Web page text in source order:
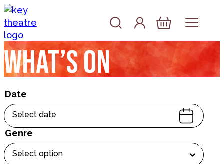
Skip to content
Account
Log In
Basket
What’s on
Date
Select date
Genre
Select option